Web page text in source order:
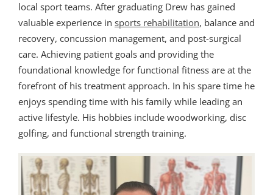
local sport teams. After graduating Drew has gained
valuable experience in sports rehabilitation, balance and
recovery, concussion management, and post-surgical
care. Achieving patient goals and providing the
foundational knowledge for functional fitness are at the
forefront of his treatment approach. In his spare time he
enjoys spending time with his family while leading an
active lifestyle. His hobbies include woodworking, disc
golfing, and functional strength training.